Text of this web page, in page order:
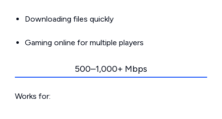
Downloading files quickly
Gaming online for multiple players
500–1,000+ Mbps
Works for: